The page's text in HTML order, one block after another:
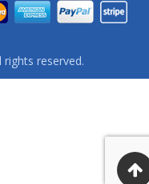
rights reserved.